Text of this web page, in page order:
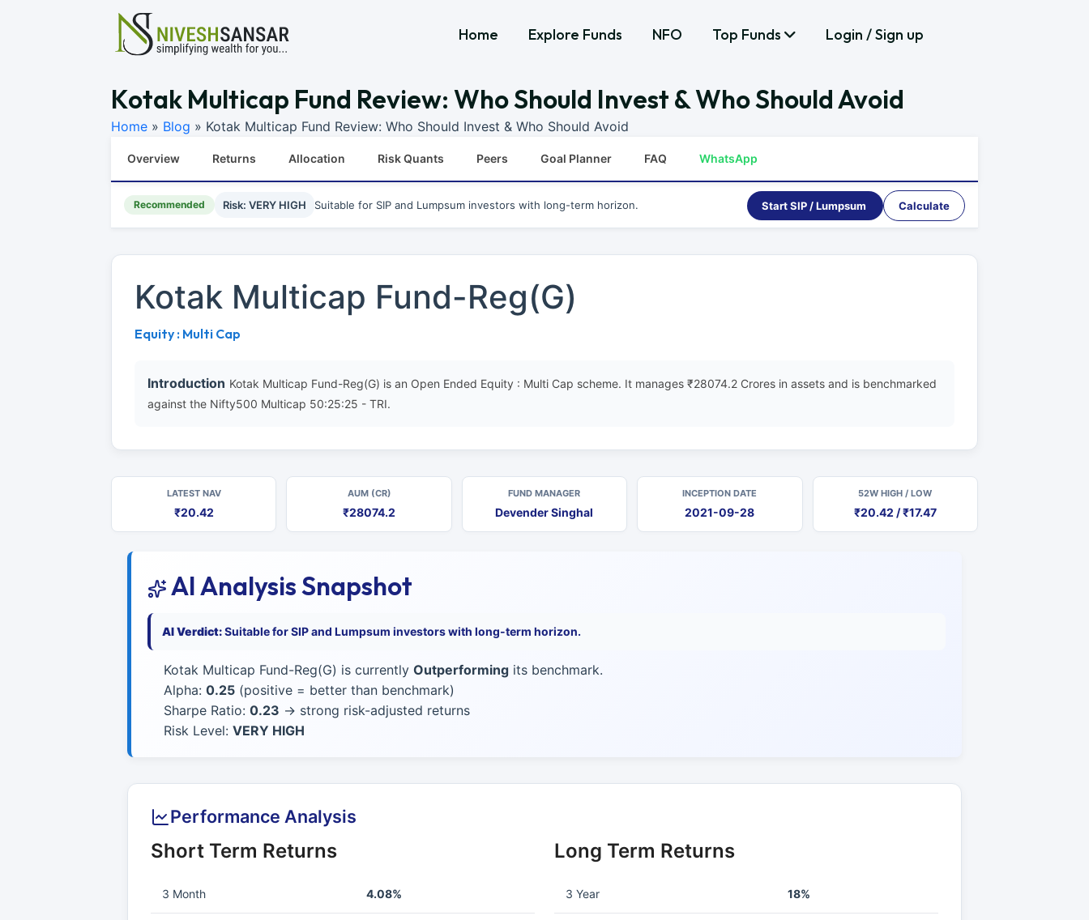
Home Explore Funds NFO Top Funds Login / Sign up
Kotak Multicap Fund Review: Who Should Invest & Who Should Avoid
Home » Blog » Kotak Multicap Fund Review: Who Should Invest & Who Should Avoid
Overview Returns Allocation Risk Quants Peers Goal Planner FAQ WhatsApp
Recommended Risk: VERY HIGH Suitable for SIP and Lumpsum investors with long-term horizon. Start SIP / Lumpsum Calculate
Kotak Multicap Fund-Reg(G)
Equity : Multi Cap
Introduction Kotak Multicap Fund-Reg(G) is an Open Ended Equity : Multi Cap scheme. It manages ₹28074.2 Crores in assets and is benchmarked
against the Nifty500 Multicap 50:25:25 - TRI.
LATEST NAV
₹20.42
AUM (CR)
₹28074.2
FUND MANAGER
Devender Singhal
INCEPTION DATE
2021-09-28
52W HIGH / LOW
₹20.42 / ₹17.47
AI Analysis Snapshot
AI Verdict:Suitable for SIP and Lumpsum investors with long-term horizon.
Kotak Multicap Fund-Reg(G) is currently Outperforming its benchmark.
Alpha: 0.25 (positive = better than benchmark)
Sharpe Ratio: 0.23 → strong risk-adjusted returns
Risk Level: VERY HIGH
Performance Analysis
Short Term Returns
3 Month 4.08%
Long Term Returns
3 Year 18%